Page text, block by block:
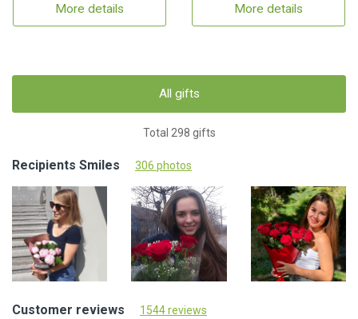
More details More details
All gifts
Total 298 gifts
Recipients Smiles 306 photos
Customer reviews 1544 reviews